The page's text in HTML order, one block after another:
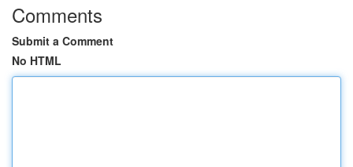
Comments
Submit a Comment
No HTML